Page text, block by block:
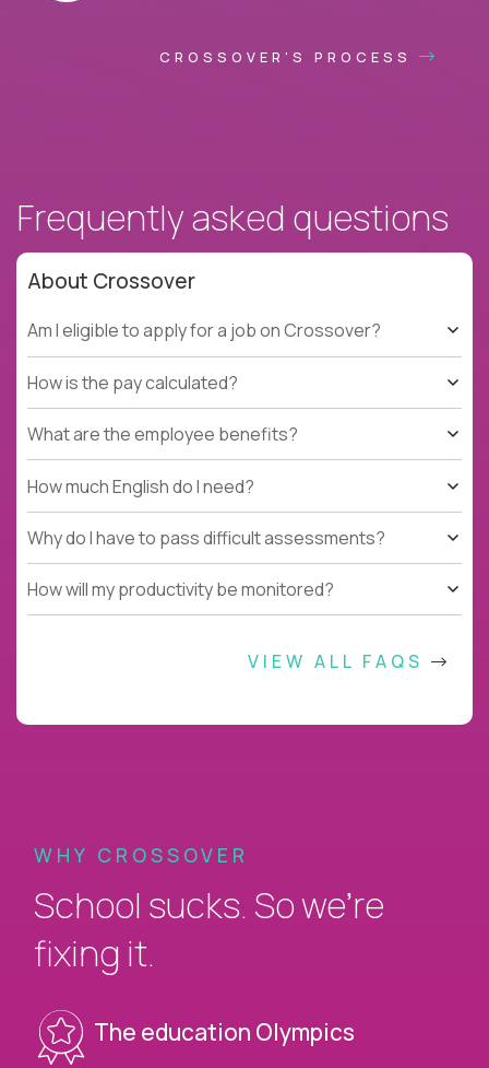
CROSSOVER'S PROCESS
Frequently asked questions
About Crossover
Am I eligible to apply for a job on Crossover?
How is the pay calculated?
What are the employee benefits?
How much English do I need?
Why do I have to pass difficult assessments?
How will my productivity be monitored?
VIEW ALL FAQS
WHY CROSSOVER
School sucks. So we’re
fixing it.
The education Olympics